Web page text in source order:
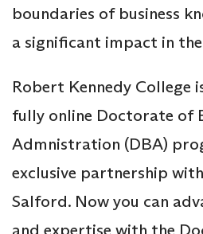
boundaries of business
a significant impact in
Robert Kennedy College
fully online Doctorate of
Admnistration (DBA)
exclusive partnership
Salford. Now you can
and expertise with the